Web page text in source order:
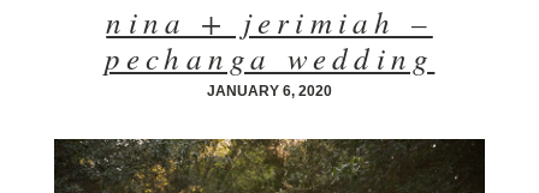
nina + jerimiah –
pechanga wedding
JANUARY 6, 2020